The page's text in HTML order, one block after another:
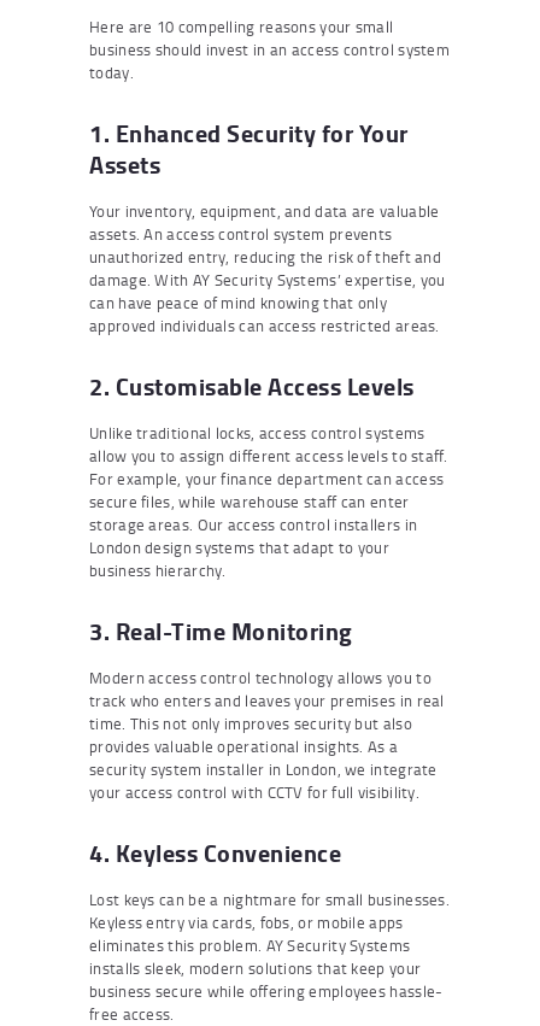
Here are 10 compelling reasons your small
business should invest in an access control system
today.
1. Enhanced Security for Your
Assets
Your inventory, equipment, and data are valuable
assets. An access control system prevents
unauthorized entry, reducing the risk of theft and
damage. With AY Security Systems’ expertise, you
can have peace of mind knowing that only
approved individuals can access restricted areas.
2. Customisable Access Levels
Unlike traditional locks, access control systems
allow you to assign different access levels to staff.
For example, your finance department can access
secure files, while warehouse staff can enter
storage areas. Our access control installers in
London design systems that adapt to your
business hierarchy.
3. Real-Time Monitoring
Modern access control technology allows you to
track who enters and leaves your premises in real
time. This not only improves security but also
provides valuable operational insights. As a
security system installer in London, we integrate
your access control with CCTV for full visibility.
4. Keyless Convenience
Lost keys can be a nightmare for small businesses.
Keyless entry via cards, fobs, or mobile apps
eliminates this problem. AY Security Systems
installs sleek, modern solutions that keep your
business secure while offering employees hassle-
free access.